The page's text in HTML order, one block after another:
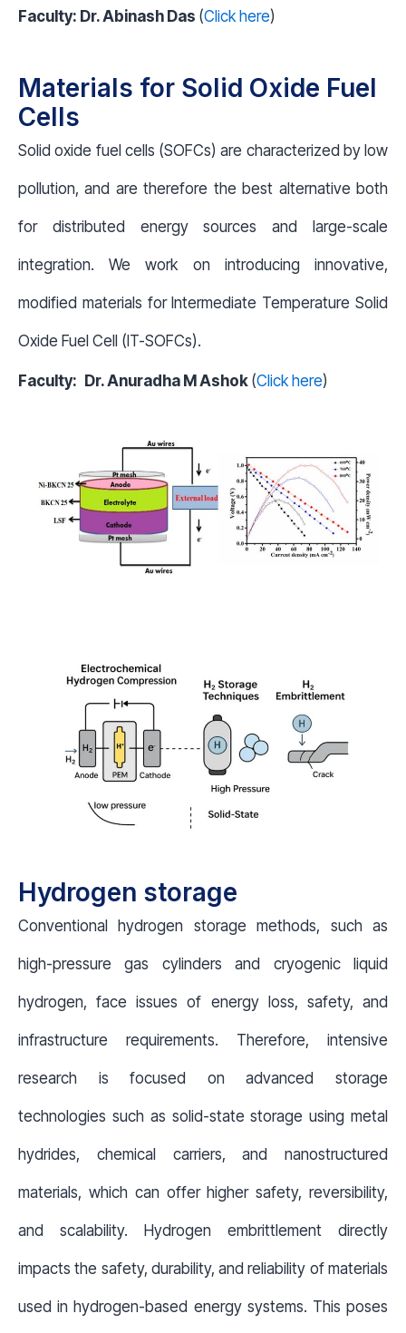
Faculty: Dr. Abinash Das (Click here)
Materials for Solid Oxide Fuel
Cells
Solid oxide fuel cells (SOFCs) are characterized by low
pollution, and are therefore the best alternative both
for distributed energy sources and large-scale
integration. We work on introducing innovative,
modified materials for Intermediate Temperature Solid
Oxide Fuel Cell (IT-SOFCs).
Faculty: Dr. Anuradha M Ashok (Click here)
Hydrogen storage
Conventional hydrogen storage methods, such as
high-pressure gas cylinders and cryogenic liquid
hydrogen, face issues of energy loss, safety, and
infrastructure requirements. Therefore, intensive
research is focused on advanced storage
technologies such as solid-state storage using metal
hydrides, chemical carriers, and nanostructured
materials, which can offer higher safety, reversibility,
and scalability. Hydrogen embrittlement directly
impacts the safety, durability, and reliability of materials
used in hydrogen-based energy systems. This poses